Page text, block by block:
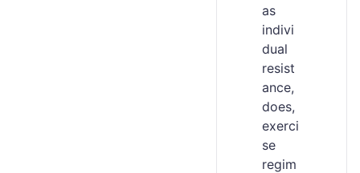
as
indivi
dual
resist
ance,
does,
exerci
se
regim